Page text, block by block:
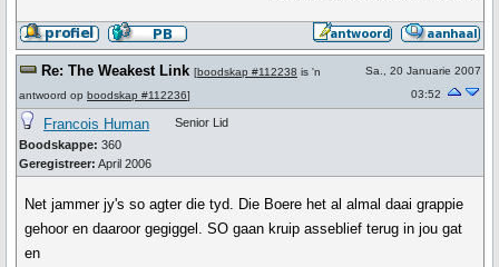
Re: The Weakest Link [boodskap #112238 is 'n
antwoord op boodskap #112236]
Sa., 20 Januarie 2007
03:52
Francois Human
Boodskappe: 360
Geregistreer: April 2006
Senior Lid
Net jammer jy's so agter die tyd. Die Boere het al almal daai grappie
gehoor en daaroor gegiggel. SO gaan kruip asseblief terug in jou gat
en